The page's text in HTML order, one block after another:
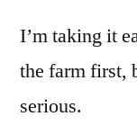
I’m taking it
the farm first,
serious.